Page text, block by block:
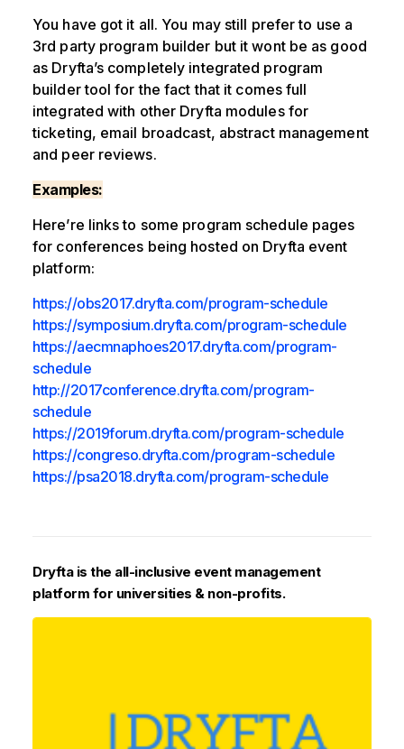
You have got it all. You may still prefer to use a
3rd party program builder but it wont be as good
as Dryfta’s completely integrated program
builder tool for the fact that it comes full
integrated with other Dryfta modules for
ticketing, email broadcast, abstract management
and peer reviews.
Examples:
Here’re links to some program schedule pages
for conferences being hosted on Dryfta event
platform:
https://obs2017.dryfta.com/program-schedule
https://symposium.dryfta.com/program-schedule
https://aecmnaphoes2017.dryfta.com/program-
schedule
http://2017conference.dryfta.com/program-
schedule
https://2019forum.dryfta.com/program-schedule
https://congreso.dryfta.com/program-schedule
https://psa2018.dryfta.com/program-schedule
Dryfta is the all-inclusive event management
platform for universities & non-profits.